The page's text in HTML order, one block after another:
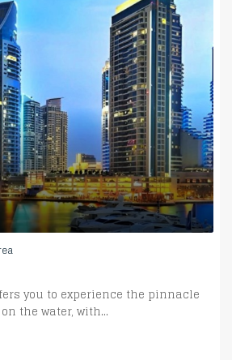
you to experience the pinnacle
the water, with...